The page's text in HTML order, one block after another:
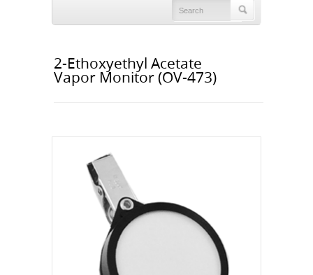
2-Ethoxyethyl Acetate
Vapor Monitor (OV-473)